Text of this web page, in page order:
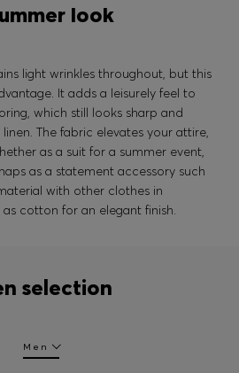
look
light wrinkles throughout, but this
It adds a leisurely feel to
which still looks sharp and
The fabric elevates your attire,
as a suit for a summer event,
as a statement accessory such
with other clothes in
cotton for an elegant finish.
selection
Men